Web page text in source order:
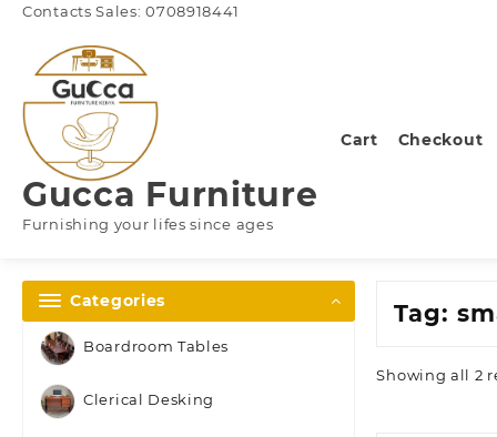
Skip
content
Contacts Sales: 0708918441
Gucca Furniture
Furnishing your lifes since ages
Cart Checkout
Categories
Boardroom Tables
Clerical Desking
Tag:
Showing all 2